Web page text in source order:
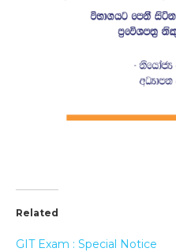
Related
GIT Exam : Special Notice